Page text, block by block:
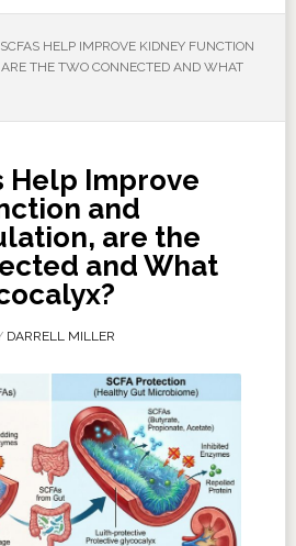
HELP IMPROVE KIDNEY FUNCTION
THE TWO CONNECTED AND WHAT
Help Improve
and
are the
and What
DARRELL MILLER